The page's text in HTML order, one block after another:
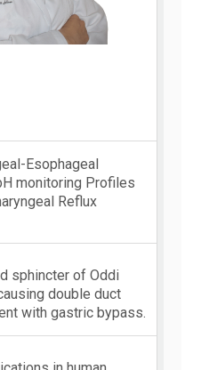
Esophageal
monitoring Profiles
Reflux
sphincter of Oddi
double duct
with gastric bypass.